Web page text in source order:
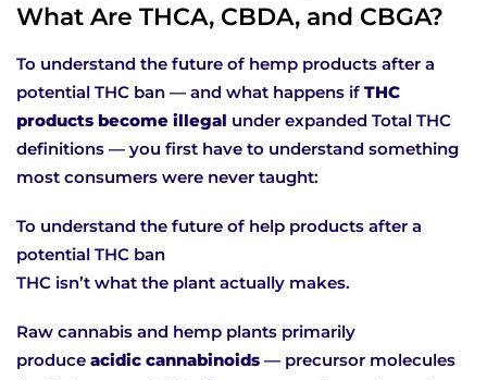
What Are THCA, CBDA, and CBGA?
To understand the future of hemp products after a
potential THC ban — and what happens if THC
products become illegal under expanded Total THC
definitions — you first have to understand something
most consumers were never taught:
To understand the future of help products after a
potential THC ban
THC isn’t what the plant actually makes.
Raw cannabis and hemp plants primarily
produce acidic cannabinoids — precursor molecules